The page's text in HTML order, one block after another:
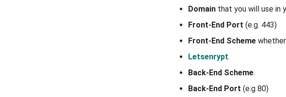
Domain that you will use in
Front-End Port (e.g. 443)
Front-End Scheme whether
Letsenrypt.
Back-End Scheme.
Back-End Port (e.g 80)